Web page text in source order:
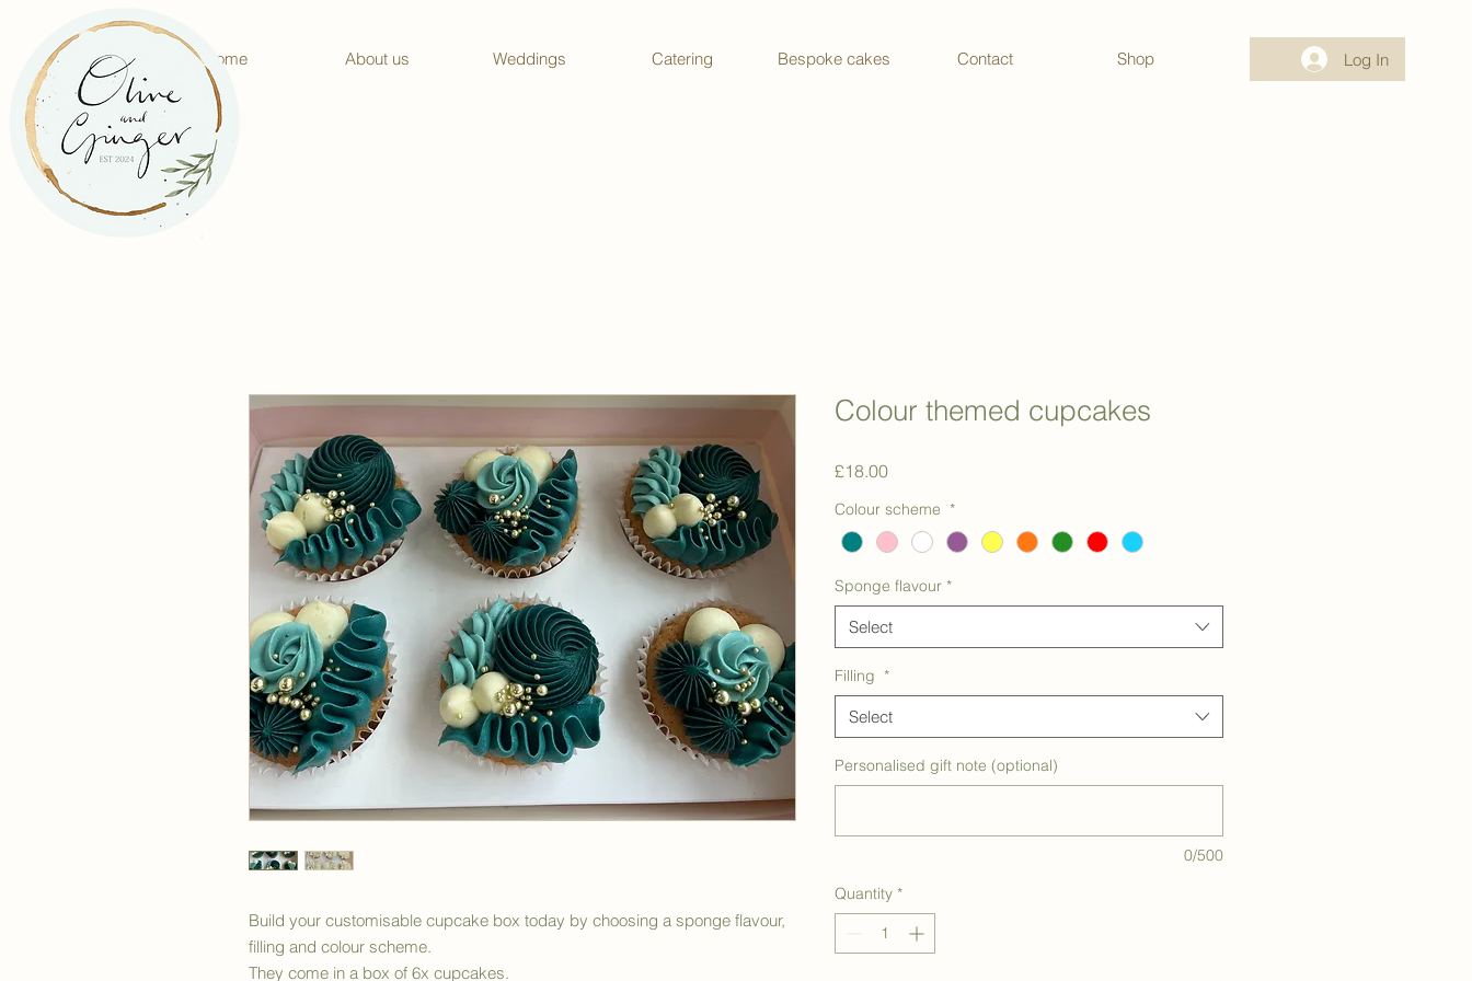
Home About us Weddings Catering Bespoke cakes Contact Shop Log In
Build your customisable cupcake box today by choosing a sponge flavour,
filling and colour scheme.
They come in a box of 6x cupcakes.
Colour themed cupcakes
£18.00Price
Colour scheme *
Sponge flavour *
Select
Filling *
Select
Personalised gift note (optional)
0/500
Quantity *